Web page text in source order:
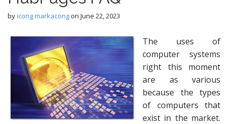
byicong markacongon June 22, 2023
The uses of
computer systems
right this moment
are as various
because the types
of computers that
exist in the market.